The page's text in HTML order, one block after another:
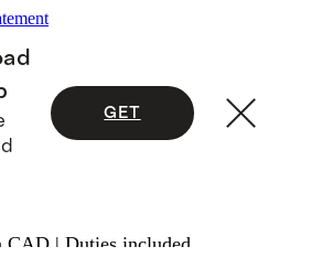
GET
CAD | Duties included.